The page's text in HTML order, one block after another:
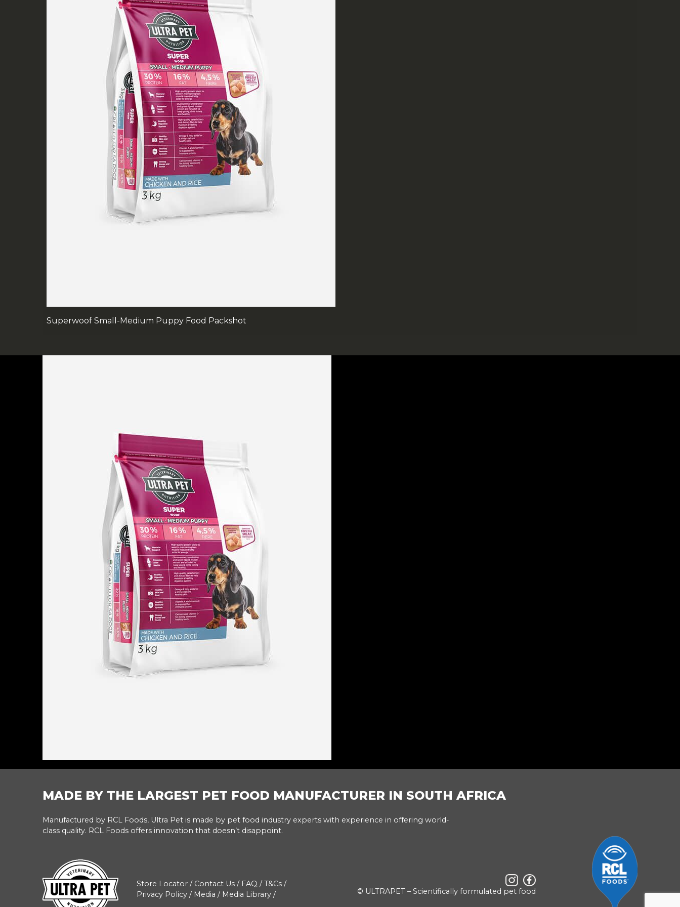
Superwoof Small-Medium Puppy Food Packshot
FOOTER
MADE BY THE LARGEST PET FOOD MANUFACTURER IN SOUTH AFRICA
Manufactured by RCL Foods, Ultra Pet is made by pet food industry experts with experience in offering world-
class quality. RCL Foods offers innovation that doesn’t disappoint.
Store Locator / Contact Us / FAQ /T&Cs /
Privacy Policy / Media / Media Library / © ULTRAPET – Scientifically formulated pet food